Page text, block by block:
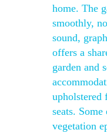
home. The
smoothly,
sound,
offers a
garden and
upholstered
seats.
vegetation